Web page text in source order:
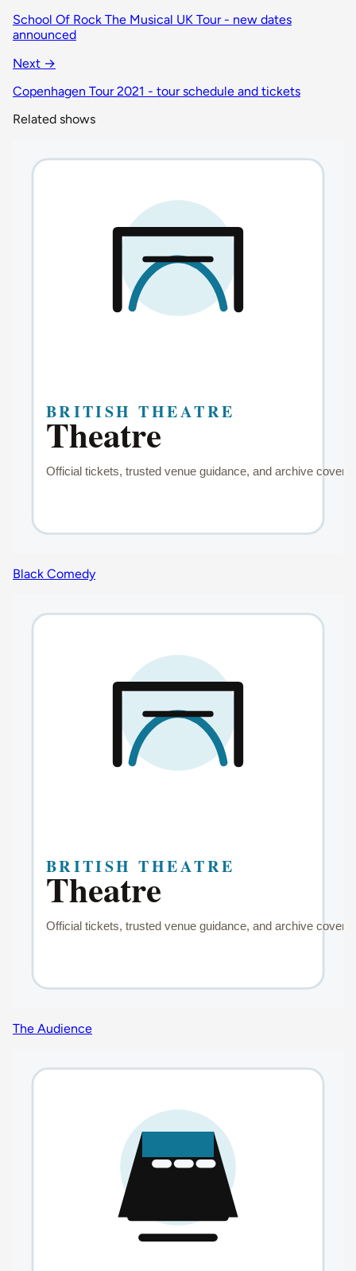
School Of Rock The Musical UK Tour - new dates
announced
Next →
Copenhagen Tour 2021 - tour schedule and tickets
Related shows
Black Comedy
The Audience